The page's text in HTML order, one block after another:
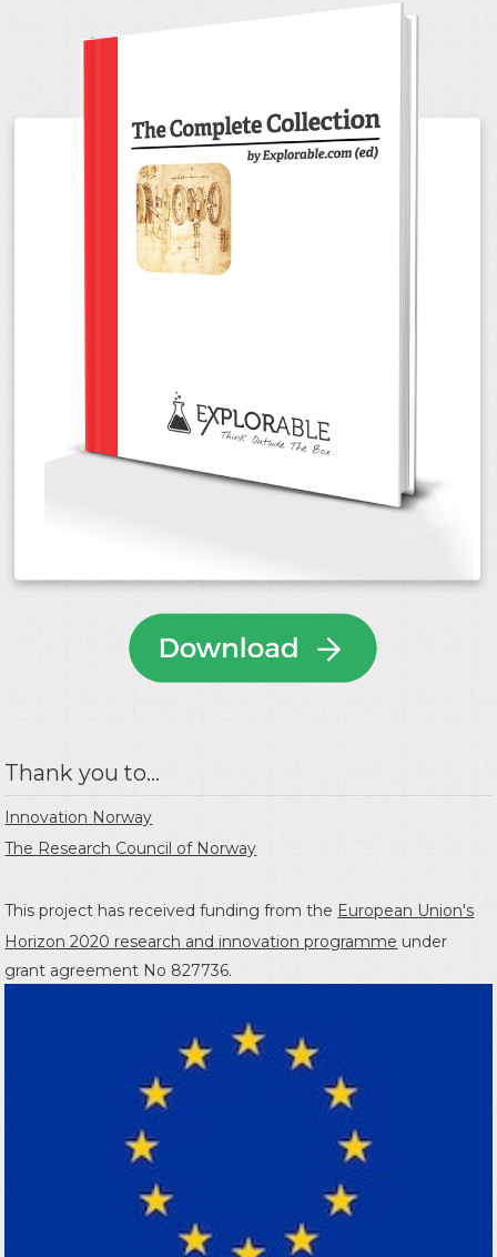
Thank you to...
Innovation Norway
The Research Council of Norway
This project has received funding from the European Union's
Horizon 2020 research and innovation programme under
grant agreement No 827736.